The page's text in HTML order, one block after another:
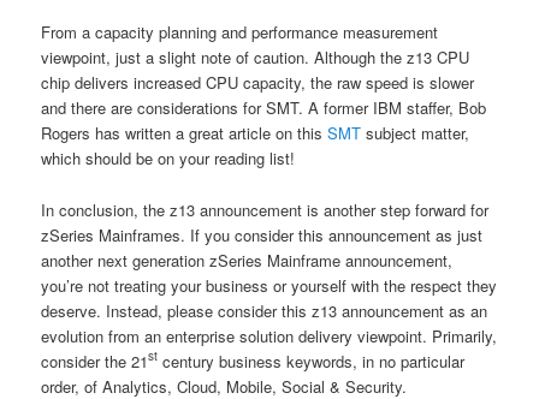
From a capacity planning and performance measurement
viewpoint, just a slight note of caution. Although the z13 CPU
chip delivers increased CPU capacity, the raw speed is slower
and there are considerations for SMT. A former IBM staffer, Bob
Rogers has written a great article on thisSMT subject matter,
which should be on your reading list!
In conclusion, the z13 announcement is another step forward for
zSeries Mainframes. If you consider this announcement as just
another next generation zSeries Mainframe announcement,
you’re not treating your business or yourself with the respect they
deserve. Instead, please consider this z13 announcement as an
evolution from an enterprise solution delivery viewpoint. Primarily,
consider the 21st century business keywords, in no particular
order, of Analytics, Cloud, Mobile, Social & Security.